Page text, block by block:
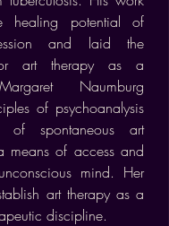
healing potential of
and laid the
art therapy as a
Naumburg
of psychoanalysis
spontaneous art
means of access and
mind. Her
art therapy as a
discipline.